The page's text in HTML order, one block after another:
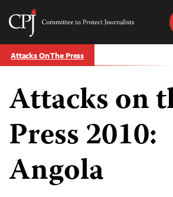
Skip
to
Committee
Protect
Journalists
Attacks On The Press
Attacks on
Press 2010:
Angola